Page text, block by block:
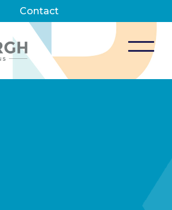
Contact